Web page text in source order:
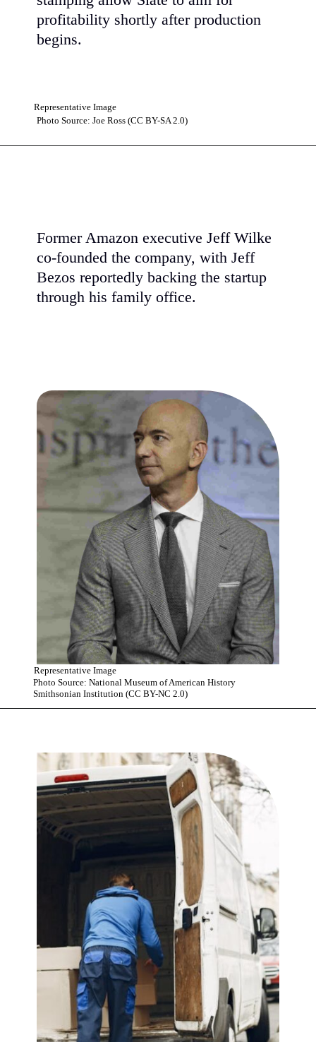
profitability shortly after production
begins.
Photo Source: Joe Ross (CC BY-SA 2.0)
Representative Image
Former Amazon executive Jeff Wilke
co-founded the company, with Jeff
Bezos reportedly backing the startup
through his family office.
Photo Source: National Museum of American History
Smithsonian Institution (CC BY-NC 2.0)
Representative Image